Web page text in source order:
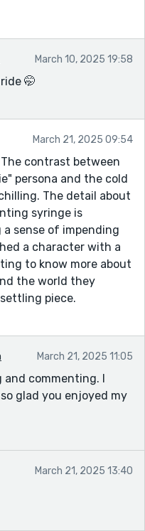
March 10, 2025 19:58
🤭
March 21, 2025 09:54
contrast between
persona and the cold
The detail about
syringe is
sense of impending
a character with a
to know more about
the world they
piece.
March 21, 2025 11:05
and commenting. I
glad you enjoyed my
March 21, 2025 13:40